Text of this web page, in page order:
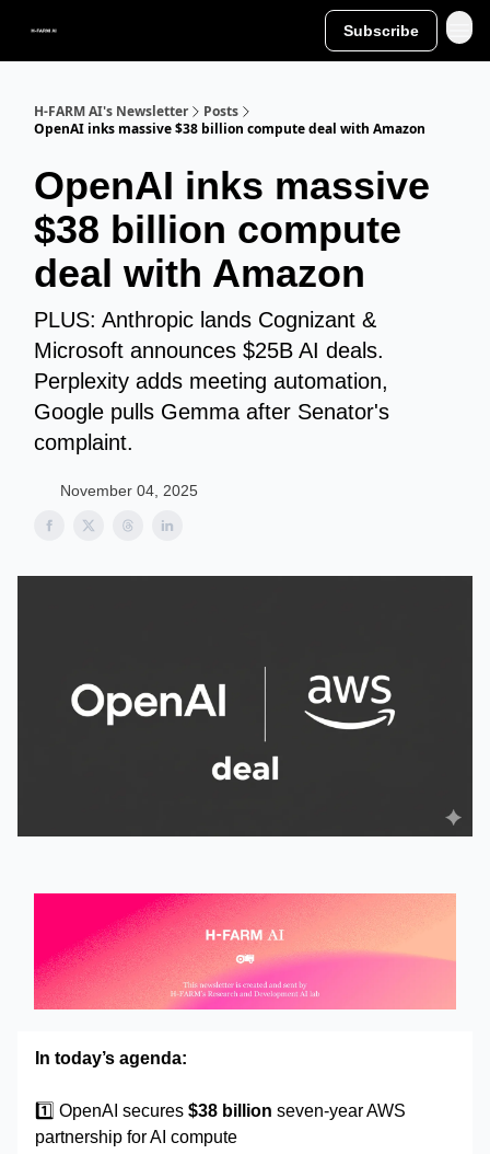
Subscribe
H-FARM AI's Newsletter
Posts
OpenAI inks massive $38 billion compute deal with Amazon
OpenAI inks massive
$38 billion compute
deal with Amazon
PLUS: Anthropic lands Cognizant &
Microsoft announces $25B AI deals.
Perplexity adds meeting automation,
Google pulls Gemma after Senator's
complaint.
November 04, 2025
In today’s agenda:
1️⃣ OpenAI secures $38 billion seven-year AWS
partnership for AI compute